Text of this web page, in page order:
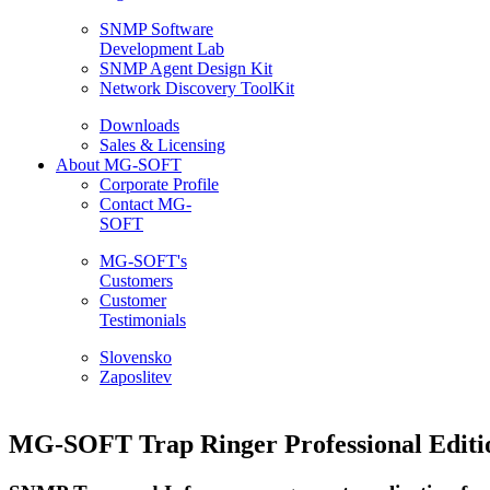
SNMP Software
Development Lab
SNMP Agent Design Kit
Network Discovery ToolKit
Downloads
Sales & Licensing
About MG-SOFT
Corporate Profile
Contact MG-
SOFT
MG-SOFT's
Customers
Customer
Testimonials
Slovensko
Zaposlitev
MG-SOFT Trap Ringer Professional